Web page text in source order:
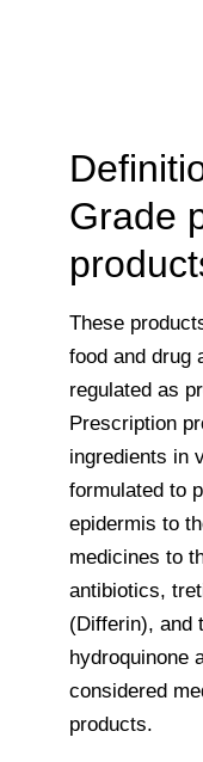
Grade
These
food and drug
regulated as
Prescription
ingredients in
formulated to
epidermis to
medicines to
antibiotics,
(Differin), and
hydroquinone
considered
products.